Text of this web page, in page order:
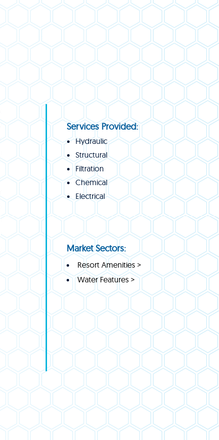
Services Provided:
Hydraulic
Structural
Filtration
Chemical
Electrical
Market Sectors:
Resort Amenities >
Water Features >